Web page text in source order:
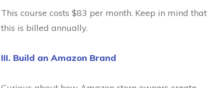
This course costs $83 per month. Keep in mind that
this is billed annually.
III. Build an Amazon Brand